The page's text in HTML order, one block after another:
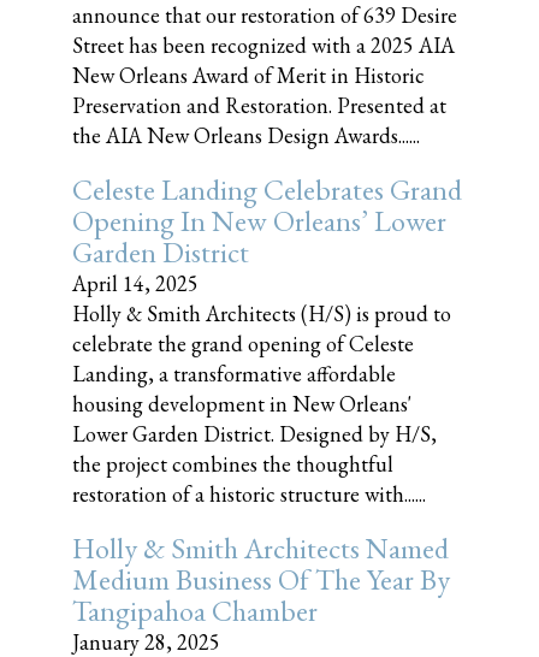
announce that our restoration of 639 Desire
Street has been recognized with a 2025 AIA
New Orleans Award of Merit in Historic
Preservation and Restoration. Presented at
the AIA New Orleans Design Awards......
Celeste Landing Celebrates Grand
Opening In New Orleans’ Lower
Garden District
April 14, 2025
Holly & Smith Architects (H/S) is proud to
celebrate the grand opening of Celeste
Landing, a transformative affordable
housing development in New Orleans'
Lower Garden District. Designed by H/S,
the project combines the thoughtful
restoration of a historic structure with......
Holly & Smith Architects Named
Medium Business Of The Year By
Tangipahoa Chamber
January 28, 2025